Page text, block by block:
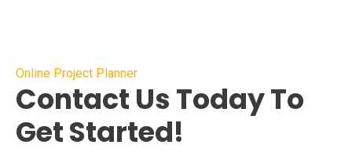
Online Project Planner
Contact Us Today To
Get Started!